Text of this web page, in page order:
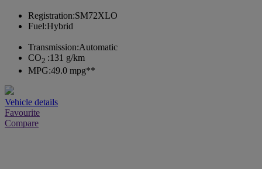
Registration:SM72XLO
Fuel:Hybrid
Transmission:Automatic
CO2 :131 g/km
MPG:49.0 mpg**
Vehicle details
Favourite
Compare